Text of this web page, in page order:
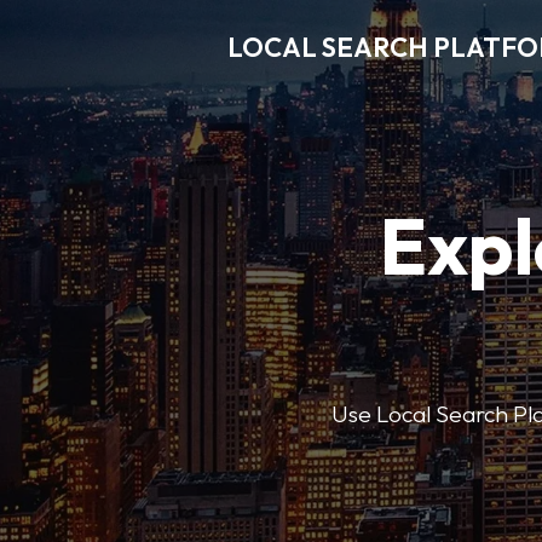
LOCAL SEARCH
Use Local Search